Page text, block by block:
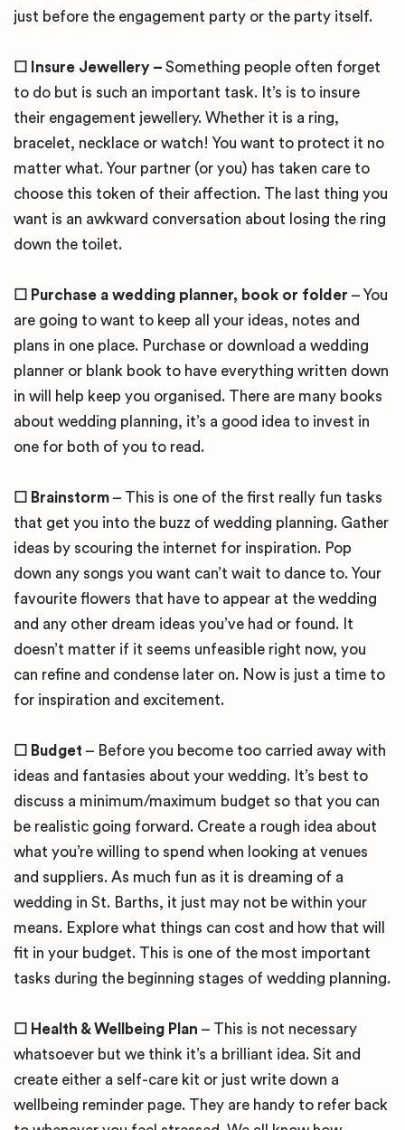
just before the engagement party or the party itself.
☐ Insure Jewellery – Something people often forget
to do but is such an important task. It’s is to insure
their engagement jewellery. Whether it is a ring,
bracelet, necklace or watch! You want to protect it no
matter what. Your partner (or you) has taken care to
choose this token of their affection. The last thing you
want is an awkward conversation about losing the ring
down the toilet.
☐ Purchase a wedding planner, book or folder – You
are going to want to keep all your ideas, notes and
plans in one place. Purchase or download a wedding
planner or blank book to have everything written down
in will help keep you organised. There are many books
about wedding planning, it’s a good idea to invest in
one for both of you to read.
☐ Brainstorm – This is one of the first really fun tasks
that get you into the buzz of wedding planning. Gather
ideas by scouring the internet for inspiration. Pop
down any songs you want can’t wait to dance to. Your
favourite flowers that have to appear at the wedding
and any other dream ideas you’ve had or found. It
doesn’t matter if it seems unfeasible right now, you
can refine and condense later on. Now is just a time to
for inspiration and excitement.
☐ Budget – Before you become too carried away with
ideas and fantasies about your wedding. It’s best to
discuss a minimum/maximum budget so that you can
be realistic going forward. Create a rough idea about
what you’re willing to spend when looking at venues
and suppliers. As much fun as it is dreaming of a
wedding in St. Barths, it just may not be within your
means. Explore what things can cost and how that will
fit in your budget. This is one of the most important
tasks during the beginning stages of wedding planning.
☐ Health & Wellbeing Plan – This is not necessary
whatsoever but we think it’s a brilliant idea. Sit and
create either a self-care kit or just write down a
wellbeing reminder page. They are handy to refer back